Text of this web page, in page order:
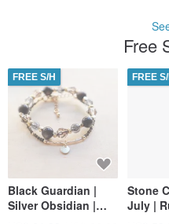
Free
FREE S/H
Black Guardian |
Silver Obsidian |
FREE
Stone
July |